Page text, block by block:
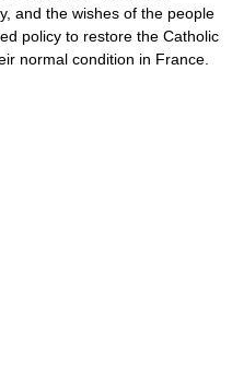
and the wishes of the people
policy to restore the Catholic
normal condition in France.